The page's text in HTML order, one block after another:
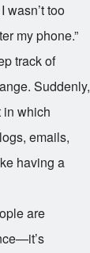
wasn’t too
my phone.”
track of
Suddenly,
in which
emails,
having a
are